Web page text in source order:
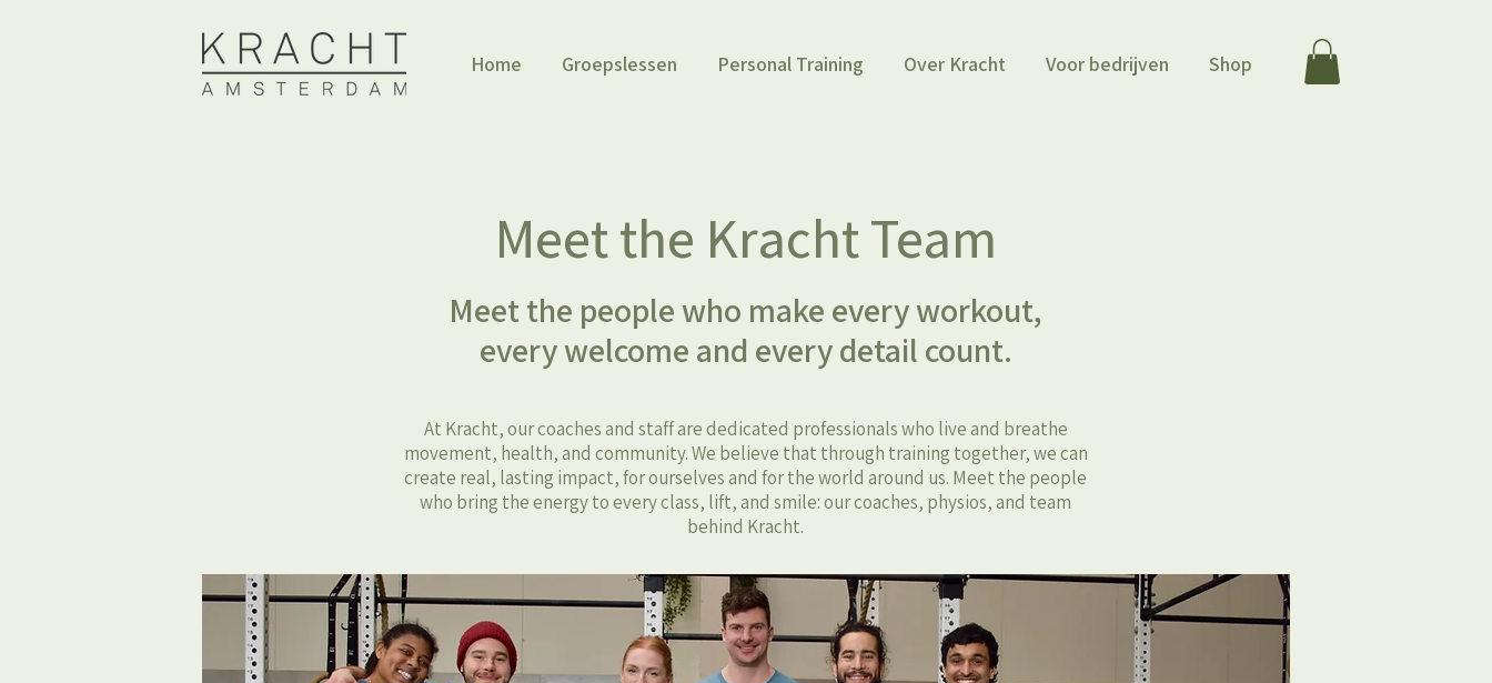
Home Groepslessen Personal Training Over Kracht Voor bedrijven Shop
Meet the Kracht Team
Meet the people who make every workout,
every welcome and every detail count.
At Kracht, our coaches and staff are dedicated professionals who live and breathe
movement, health, and community. We believe that through training together, we can
create real, lasting impact, for ourselves and for the world around us. Meet the people
who bring the energy to every class, lift, and smile: our coaches, physios, and team
behind Kracht.